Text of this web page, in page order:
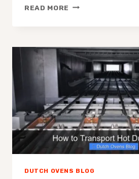
READ MORE HOW
OVEN
SOURDOUGH
BREAD
DUTCH OVENS BLOG